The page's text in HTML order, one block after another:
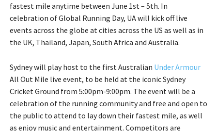
fastest mile anytime between June 1st – 5th. In
celebration of Global Running Day, UA will kick off live
events across the globe at cities across the US as well as in
the UK, Thailand, Japan, South Africa and Australia.
Sydney will play host to the first Australian Under Armour
All Out Mile live event, to be held at the iconic Sydney
Cricket Ground from 5:00pm-9:00pm. The event will be a
celebration of the running community and free and open to
the public to attend to lay down their fastest mile, as well
as enjoy music and entertainment. Competitors are